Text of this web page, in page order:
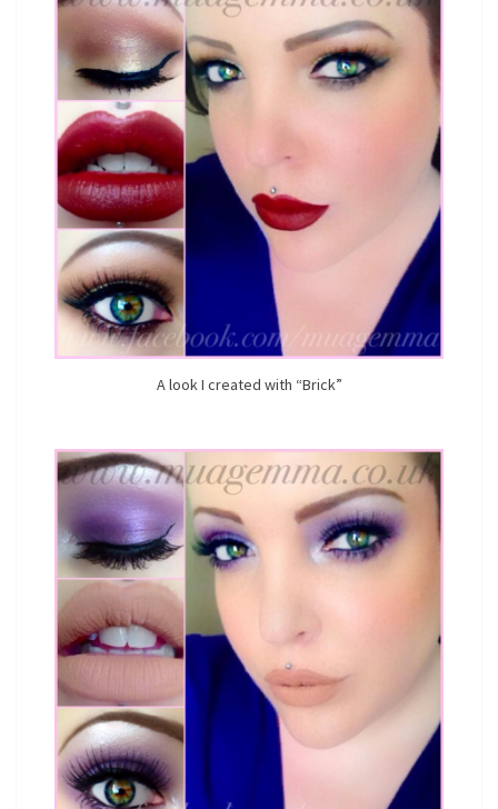
A look I created with “Brick”